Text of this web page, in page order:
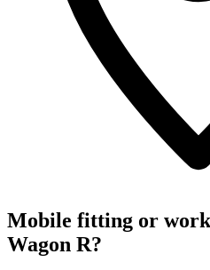
Mobile fitting or
Wagon R?